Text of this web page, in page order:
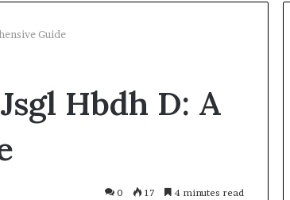
Guide
Hbdh D: A
0 17 4 minutes read
Health
Insurance
Checklist
Comparing Health Insurance